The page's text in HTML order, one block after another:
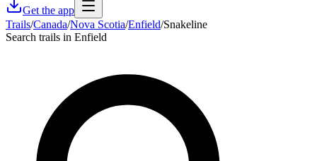
Get the app
Trails/Canada/Nova Scotia/Enfield/Snakeline
Search trails in Enfield